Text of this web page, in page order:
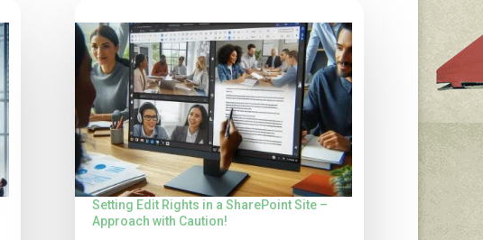
Setting Edit Rights in a SharePoint Site –
Approach with Caution!